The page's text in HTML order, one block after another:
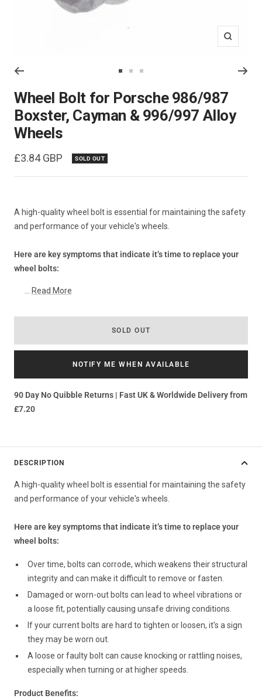
Zoom
to
slide
1
slide
2
slide
3
Wheel Bolt for Porsche 986/987
Boxster, Cayman & 996/997 Alloy
Wheels
Sale
price
£3.84 GBP SOLD OUT
A high-quality wheel bolt is essential for maintaining the safety
and performance of your vehicle's wheels.
Here are key symptoms that indicate it’s time to replace your
wheel bolts:
... Read More
SOLD OUT
NOTIFY ME WHEN AVAILABLE
90 Day No Quibble Returns | Fast UK & Worldwide Delivery from
£7.20
DESCRIPTION
A high-quality wheel bolt is essential for maintaining the safety
and performance of your vehicle's wheels.
Here are key symptoms that indicate it’s time to replace your
wheel bolts:
Over time, bolts can corrode, which weakens their structural
integrity and can make it difficult to remove or fasten.
Damaged or worn-out bolts can lead to wheel vibrations or
a loose fit, potentially causing unsafe driving conditions.
If your current bolts are hard to tighten or loosen, it's a sign
they may be worn out.
A loose or faulty bolt can cause knocking or rattling noises,
especially when turning or at higher speeds.
Product Benefits: